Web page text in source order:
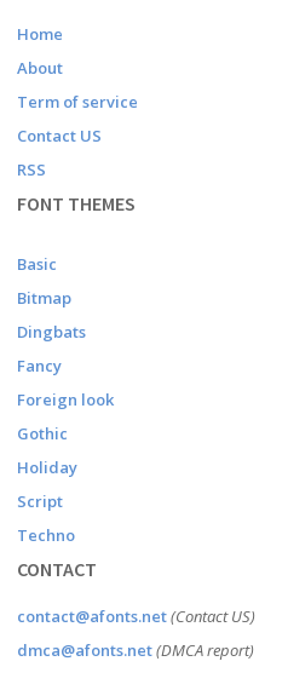
Home
About
Term of service
Contact US
RSS
FONT THEMES
Basic
Bitmap
Dingbats
Fancy
Foreign look
Gothic
Holiday
Script
Techno
CONTACT
contact@afonts.net(Contact US)
dmca@afonts.net(DMCA report)